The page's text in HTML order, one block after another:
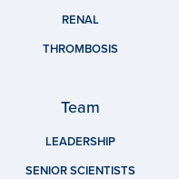
RENAL
THROMBOSIS
Team
LEADERSHIP
SENIOR SCIENTISTS